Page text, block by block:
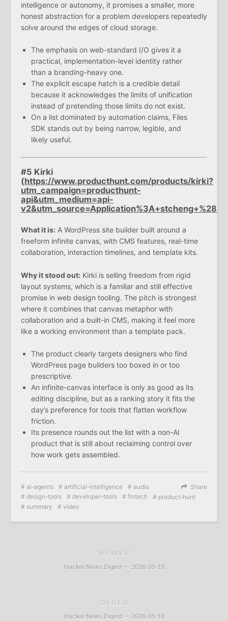
intelligence or autonomy, it promises a smaller, more
honest abstraction for a problem developers repeatedly
solve around the edges of cloud storage.
The emphasis on web-standard I/O gives it a
practical, implementation-level identity rather
than a branding-heavy one.
The explicit escape hatch is a credible detail
because it acknowledges the limits of unification
instead of pretending those limits do not exist.
On a list dominated by automation claims, Files
SDK stands out by being narrow, legible, and
likely useful.
#5 Kirki
(https://www.producthunt.com/products/kirki?
utm_campaign=producthunt-
api&utm_medium=api-
What it is: A WordPress site builder built around a
freeform infinite canvas, with CMS features, real-time
collaboration, interaction timelines, and template kits.
Why it stood out: Kirki is selling freedom from rigid
layout systems, which is a familiar and still effective
promise in web design tooling. The pitch is strongest
where it combines that canvas metaphor with
collaboration and a built-in CMS, making it feel more
like a working environment than a template pack.
The product clearly targets designers who find
WordPress page builders too boxed in or too
prescriptive.
An infinite-canvas interface is only as good as its
editing discipline, but as a ranking story it fits the
day’s preference for tools that flatten workflow
friction.
Its presence rounds out the list with a non-AI
product that is still about reclaiming control over
how work gets assembled.
Share
ai-agents artificial-intelligence
audio
design-tools
developer-tools fintech
product-hunt
summary
video
NEWER
Hacker News Digest — 2026-05-19
OLDER
Hacker News Digest — 2026-05-18